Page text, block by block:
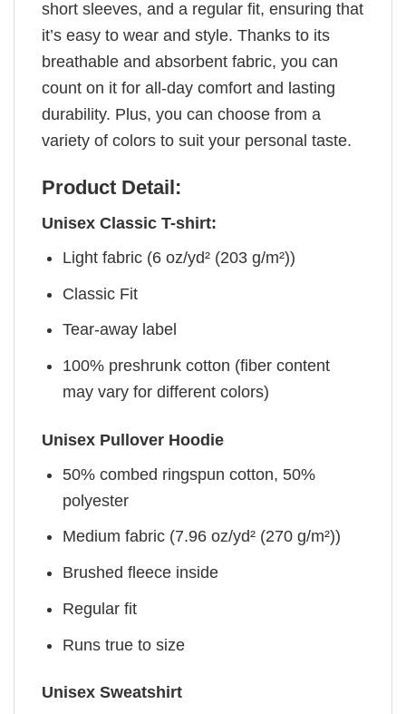
short sleeves, and a regular fit, ensuring that
it’s easy to wear and style. Thanks to its
breathable and absorbent fabric, you can
count on it for all-day comfort and lasting
durability. Plus, you can choose from a
variety of colors to suit your personal taste.
Product Detail:
Unisex Classic T-shirt:
Light fabric (6 oz/yd² (203 g/m²))
Classic Fit
Tear-away label
100% preshrunk cotton (fiber content
may vary for different colors)
Unisex Pullover Hoodie
50% combed ringspun cotton, 50%
polyester
Medium fabric (7.96 oz/yd² (270 g/m²))
Brushed fleece inside
Regular fit
Runs true to size
Unisex Sweatshirt